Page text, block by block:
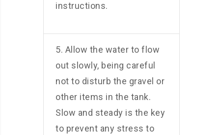
instructions.
5. Allow the water to flow
out slowly, being careful
not to disturb the gravel or
other items in the tank.
Slow and steady is the key
to prevent any stress to